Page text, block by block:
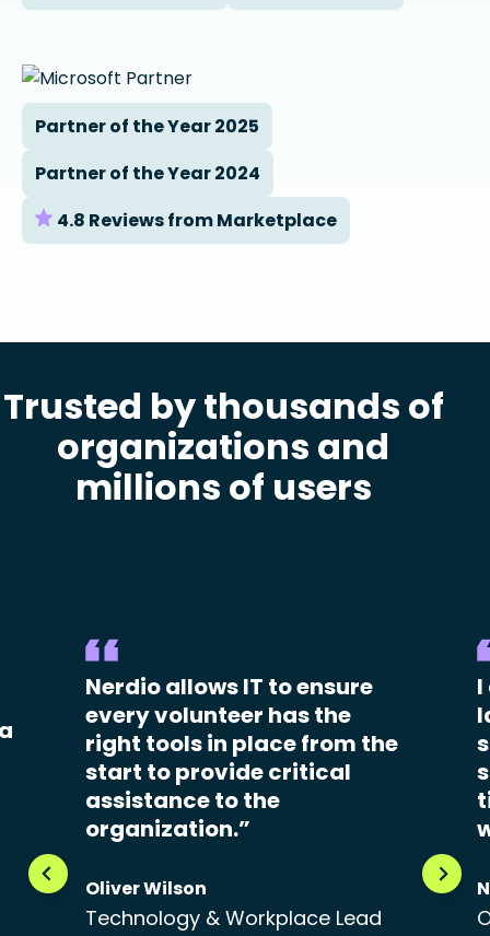
Partner of the Year 2025
Partner of the Year 2024
4.8 Reviews from Marketplace
Trusted by thousands of
organizations and
millions of users
Nerdio allows IT to ensure
every volunteer has the
right tools in place from the
start to provide critical
assistance to the
organization.”
Oliver Wilson
Technology & Workplace Lead
I